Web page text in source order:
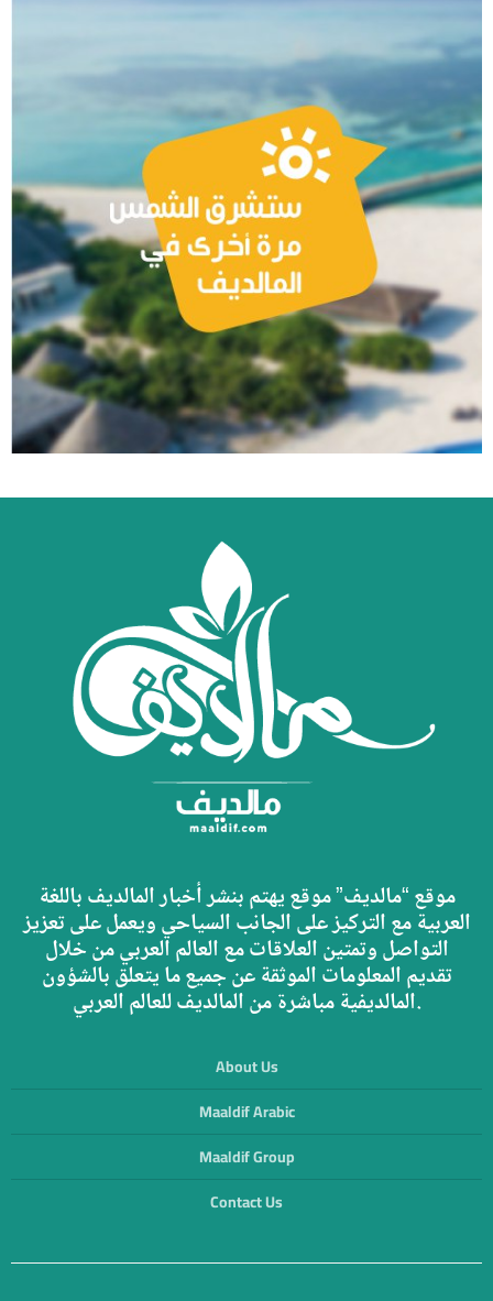
موقع “مالديف” موقع يهتم بنشر أخبار المالديف باللغة
العربية مع التركيز على الجانب السياحي ويعمل على تعزيز
التواصل وتمتين العلاقات مع العالم العربي من خلال
تقديم المعلومات الموثقة عن جميع ما يتعلق بالشؤون
المالديفية مباشرة من المالديف للعالم العربي.
About Us
Maaldif Arabic
Maaldif Group
Contact Us